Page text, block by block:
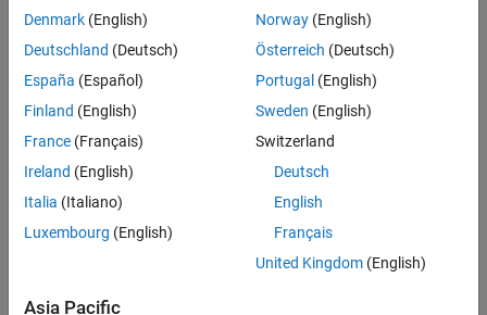
Feedback
UP NEXT:
Video length is 13:29
A Conceptual Approach to
Controllability and Observability
View full series (5 Videos)
Denmark (English)
Deutschland (Deutsch)
España (Español)
Finland (English)
France (Français)
Ireland (English)
Italia (Italiano)
Luxembourg (English)
Norway(English)
Österreich (Deutsch)
Portugal (English)
Sweden (English)
Switzerland
Deutsch
English
Français
United Kingdom(English)
Asia Pacific